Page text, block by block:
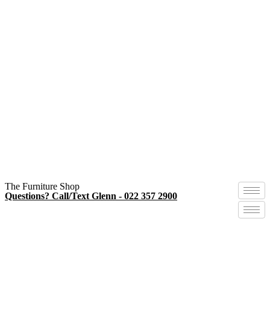
The Furniture Shop
Questions? Call/Text Glenn - 022 357 2900